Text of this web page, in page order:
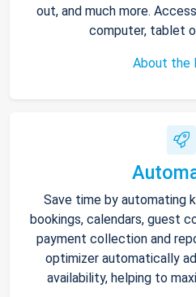
out, and much more.
computer, tablet
About the
Save time by automating
bookings, calendars, guest
payment collection and
optimizer automatically
availability, helping to